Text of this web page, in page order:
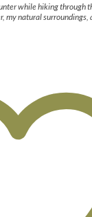
while hiking through
my natural surroundings,